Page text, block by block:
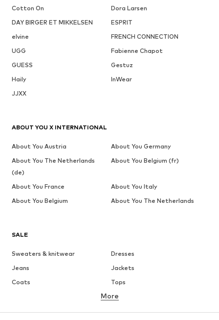
Cotton On
Dora Larsen
DAY BIRGER ET MIKKELSEN
ESPRIT
elvine
FRENCH CONNECTION
UGG
Fabienne Chapot
GUESS
Gestuz
Haily
InWear
JJXX
SALE
Sweaters & knitwear
Dresses
Jeans
Jackets
Coats
Tops
Underwear
Skirts
Blouses & tunics
More
ABOUT YOU X INTERNATIONAL
About You Austria
About You Germany
About You The Netherlands
(de)
About You Belgium (fr)
About You France
About You Italy
About You Belgium
About You The Netherlands